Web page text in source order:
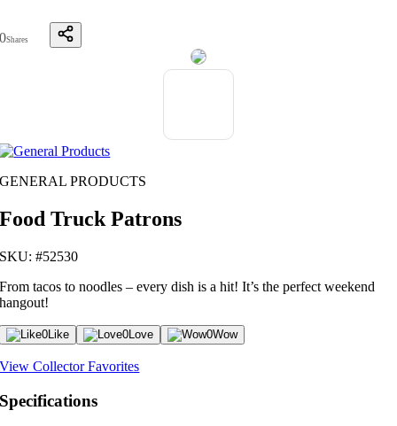
0Shares
GENERAL PRODUCTS
Food Truck Patrons
SKU: #52530
From tacos to noodles – every dish is a hit! It’s the perfect weekend
hangout!
0Like 0Love 0Wow
View Collector Favorites
Specifications